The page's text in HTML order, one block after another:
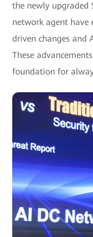
the newly
network agent
driven changes and
These
foundation for